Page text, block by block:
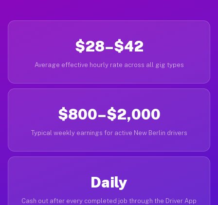
$28–$42
Average effective hourly rate across all gig types
$800–$2,000
Typical weekly earnings for active New Berlin drivers
Daily
Cash out after every completed job through the Driver App